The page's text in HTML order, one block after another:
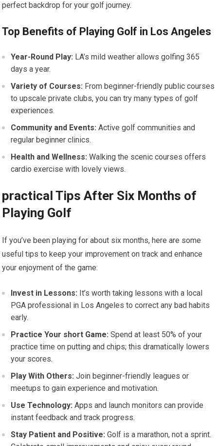
perfect backdrop for your golf journey.
Top Benefits of Playing Golf in Los Angeles
Year-Round Play: LA’s mild weather allows golfing 365
days a year.
Variety of Courses: From beginner-friendly public courses
to upscale private clubs, you can try many types of golf
experiences.
Community and Events: Active golf communities and
regular beginner clinics.
Health and Wellness: Walking the scenic courses offers
cardio exercise with lovely views.
practical Tips After Six Months of
Playing Golf
If you’ve been playing for about six months, here are some
useful tips to keep your improvement on track and enhance
your enjoyment of the game:
Invest in Lessons: It’s worth taking lessons with a local
PGA professional in Los Angeles to correct any bad habits
early.
Practice Your short Game: Spend at least 50% of your
practice time on putting and chips; this dramatically lowers
your scores.
Play With Others: Join beginner-friendly leagues or
meetups to gain experience and motivation.
Use Technology: Apps and launch monitors can provide
instant feedback and track progress.
Stay Patient and Positive: Golf is a marathon, not a sprint.